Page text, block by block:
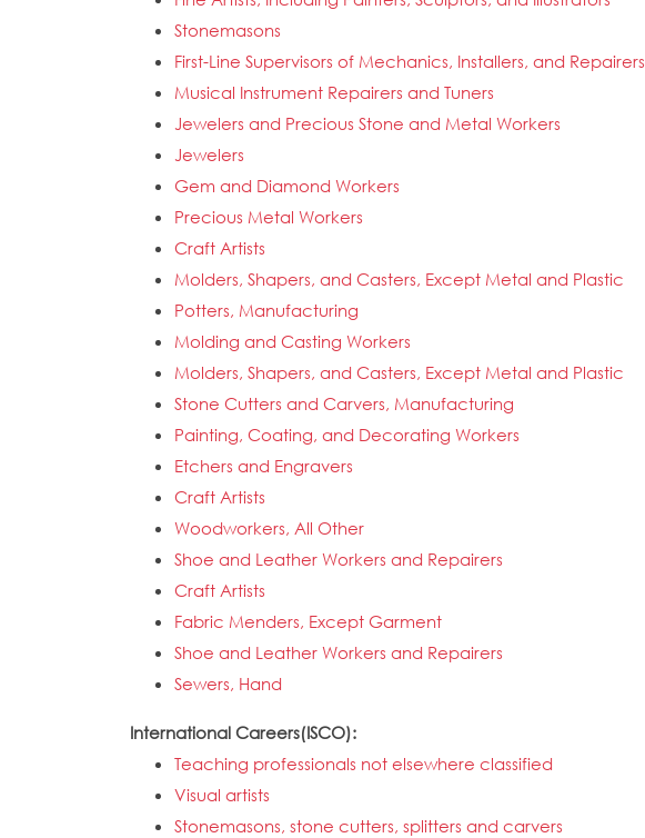
Stonemasons
First-Line Supervisors of Mechanics, Installers, and Repairers
Musical Instrument Repairers and Tuners
Jewelers and Precious Stone and Metal Workers
Jewelers
Gem and Diamond Workers
Precious Metal Workers
Craft Artists
Molders, Shapers, and Casters, Except Metal and Plastic
Potters, Manufacturing
Molding and Casting Workers
Molders, Shapers, and Casters, Except Metal and Plastic
Stone Cutters and Carvers, Manufacturing
Painting, Coating, and Decorating Workers
Etchers and Engravers
Craft Artists
Woodworkers, All Other
Shoe and Leather Workers and Repairers
Craft Artists
Fabric Menders, Except Garment
Shoe and Leather Workers and Repairers
Sewers, Hand
International Careers(ISCO):
Teaching professionals not elsewhere classified
Visual artists
Stonemasons, stone cutters, splitters and carvers